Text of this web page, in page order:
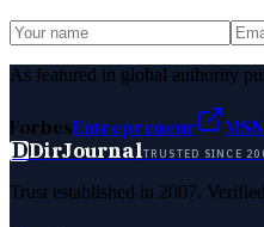
As featured in global authority
ForbesEntrepreneur MSN
DDirJournalTRUSTED SINCE
Trust established in 2007.